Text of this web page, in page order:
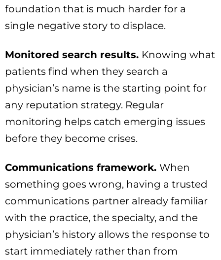
foundation that is much harder for a
single negative story to displace.
Monitored search results. Knowing what
patients find when they search a
physician’s name is the starting point for
any reputation strategy. Regular
monitoring helps catch emerging issues
before they become crises.
Communications framework. When
something goes wrong, having a trusted
communications partner already familiar
with the practice, the specialty, and the
physician’s history allows the response to
start immediately rather than from